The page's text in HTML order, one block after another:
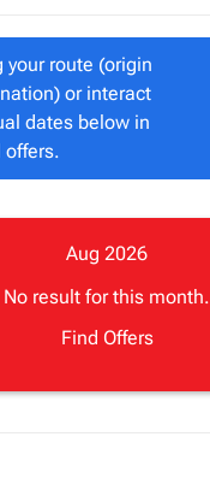
your route (origin
or interact
dates below in
offers.
Aug 2026
No result for this month.
Find Offers